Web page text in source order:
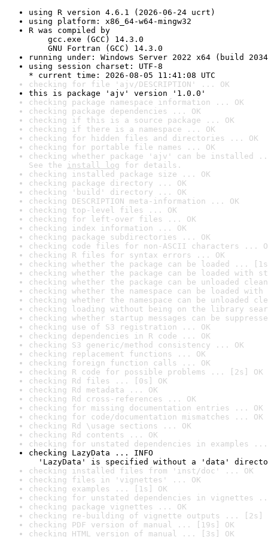
using R version 4.6.1 (2026-06-24 ucrt)
using platform: x86_64-w64-mingw32
R was compiled by
gcc.exe (GCC) 14.3.0
GNU Fortran (GCC) 14.3.0
running under: Windows Server 2022 x64 (build
using session charset: UTF-8
* current time: 2026-08-05 11:41:08 UTC
checking for file 'ajv/DESCRIPTION' ... OK
this is package 'ajv' version '1.0.0'
checking package namespace information ... OK
checking package dependencies ... OK
checking if this is a source package ... OK
checking if there is a namespace ... OK
checking for hidden files and directories ... OK
checking for portable file names ... OK
checking whether package 'ajv' can be installed
See the install log for details.
checking installed package size ... OK
checking package directory ... OK
checking 'build' directory ... OK
checking DESCRIPTION meta-information ... OK
checking top-level files ... OK
checking for left-over files ... OK
checking index information ... OK
checking package subdirectories ... OK
checking code files for non-ASCII characters ...
checking R files for syntax errors ... OK
checking whether the package can be loaded ...
checking whether the package can be loaded with
checking whether the package can be unloaded
checking whether the namespace can be loaded
checking whether the namespace can be unloaded
checking loading without being on the library
checking whether startup messages can be
checking use of S3 registration ... OK
checking dependencies in R code ... OK
checking S3 generic/method consistency ... OK
checking replacement functions ... OK
checking foreign function calls ... OK
checking R code for possible problems ... [2s] OK
checking Rd files ... [0s] OK
checking Rd metadata ... OK
checking Rd cross-references ... OK
checking for missing documentation entries ... OK
checking for code/documentation mismatches ... OK
checking Rd \usage sections ... OK
checking Rd contents ... OK
checking for unstated dependencies in examples ...
checking LazyData ... INFO
'LazyData' is specified without a 'data'
checking installed files from 'inst/doc' ... OK
checking files in 'vignettes' ... OK
checking examples ... [1s] OK
checking for unstated dependencies in vignettes
checking package vignettes ... OK
checking re-building of vignette outputs ... [2s]
checking PDF version of manual ... [19s] OK
checking HTML version of manual ... [3s] OK